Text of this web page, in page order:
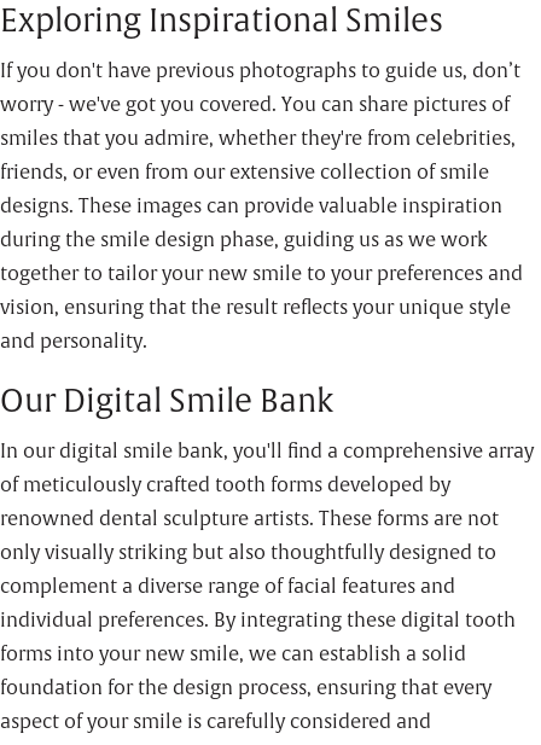
Exploring Inspirational Smiles
If you don't have previous photographs to guide us, don’t
worry - we've got you covered. You can share pictures of
smiles that you admire, whether they're from celebrities,
friends, or even from our extensive collection of smile
designs. These images can provide valuable inspiration
during the smile design phase, guiding us as we work
together to tailor your new smile to your preferences and
vision, ensuring that the result reflects your unique style
and personality.
Our Digital Smile Bank
In our digital smile bank, you'll find a comprehensive array
of meticulously crafted tooth forms developed by
renowned dental sculpture artists. These forms are not
only visually striking but also thoughtfully designed to
complement a diverse range of facial features and
individual preferences. By integrating these digital tooth
forms into your new smile, we can establish a solid
foundation for the design process, ensuring that every
aspect of your smile is carefully considered and